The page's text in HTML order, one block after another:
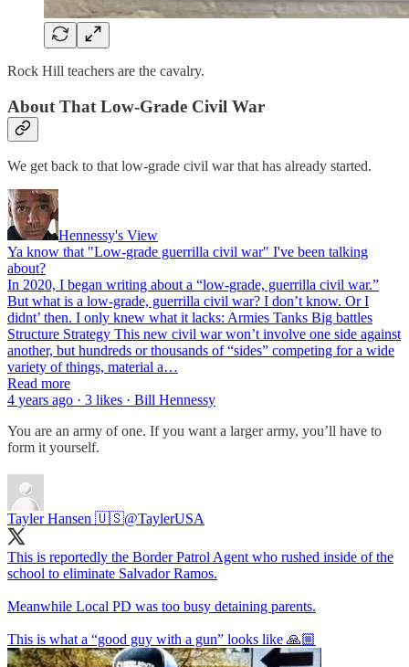
Rock Hill teachers are the cavalry.
About That Low-Grade Civil War
We get back to that low-grade civil war that has already started.
Hennessy's View
Ya know that "Low-grade guerrilla civil war" I've been talking
about?
In 2020, I began writing about a “low-grade, guerrilla civil war.”
But what is a low-grade, guerrilla civil war? I don’t know. Or I
didnt’ then. I only knew what it lacks: Armies Tanks Big battles
Structure Strategy This new civil war won’t involve one side against
another, but hundreds or thousands of “sides” competing for a wide
variety of things, material a…
Read more
4 years ago · 3 likes · Bill Hennessy
You are an army of one. If you want a larger army, you’ll have to
form it yourself.
Tayler Hansen 🇺🇸@TaylerUSA
This is reportedly the Border Patrol Agent who rushed inside of the
school to eliminate Salvador Ramos.
Meanwhile Local PD was too busy detaining parents.
This is what a “good guy with a gun” looks like 🙏🏼